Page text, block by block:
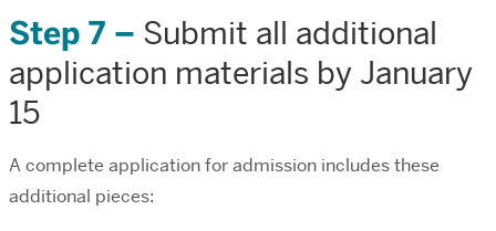
Step 7 – Submit all additional
application materials by January
15
A complete application for admission includes these
additional pieces: